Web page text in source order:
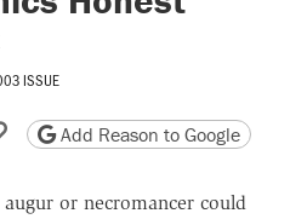
ISSUE
email
friendly version
Copy page URL
Add Reason to Google
or necromancer could